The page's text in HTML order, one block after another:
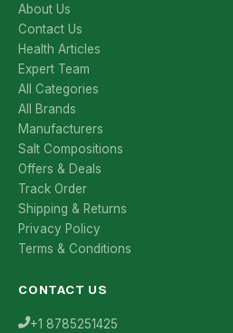
About Us
Contact Us
Health Articles
Expert Team
All Categories
All Brands
Manufacturers
Salt Compositions
Offers & Deals
Track Order
Shipping & Returns
Privacy Policy
Terms & Conditions
CONTACT US
+1 8785251425